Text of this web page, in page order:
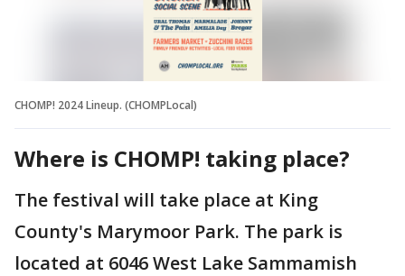
CHOMP! 2024 Lineup. (CHOMPLocal)
Where is CHOMP! taking place?
The festival will take place at King
County's Marymoor Park. The park is
located at 6046 West Lake Sammamish